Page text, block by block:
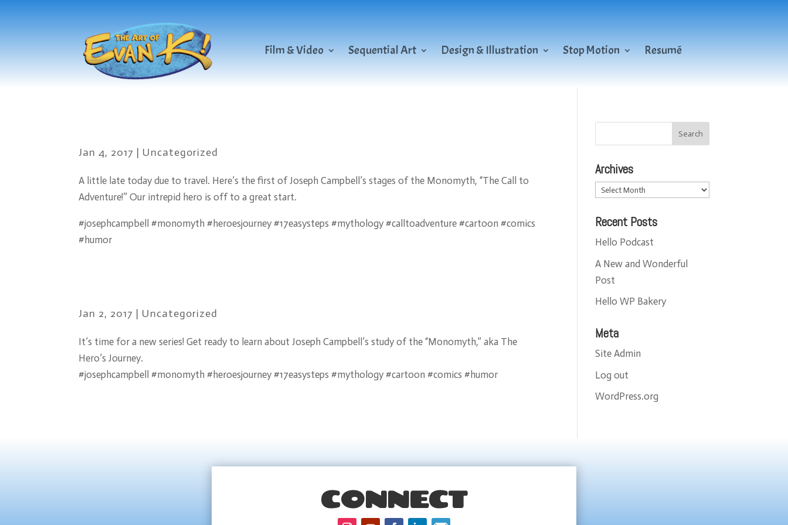
Film & Video Sequential Art Design & Illustration Stop Motion Resumé
Jan 4, 2017 | Uncategorized
A little late today due to travel. Here’s the first of Joseph Campbell’s stages of the Monomyth, “The Call to
Adventure!” Our intrepid hero is off to a great start.
#josephcampbell #monomyth #heroesjourney #17easysteps #mythology #calltoadventure #cartoon #comics
#humor
Jan 2, 2017 | Uncategorized
It’s time for a new series! Get ready to learn about Joseph Campbell’s study of the “Monomyth,” aka The
Hero’s Journey.
#josephcampbell #monomyth #heroesjourney #17easysteps #mythology #cartoon #comics #humor
Archives
Archives
Recent Posts
Hello Podcast
A New and Wonderful
Post
Hello WP Bakery
Meta
Site Admin
Log out
WordPress.org
CONNECT